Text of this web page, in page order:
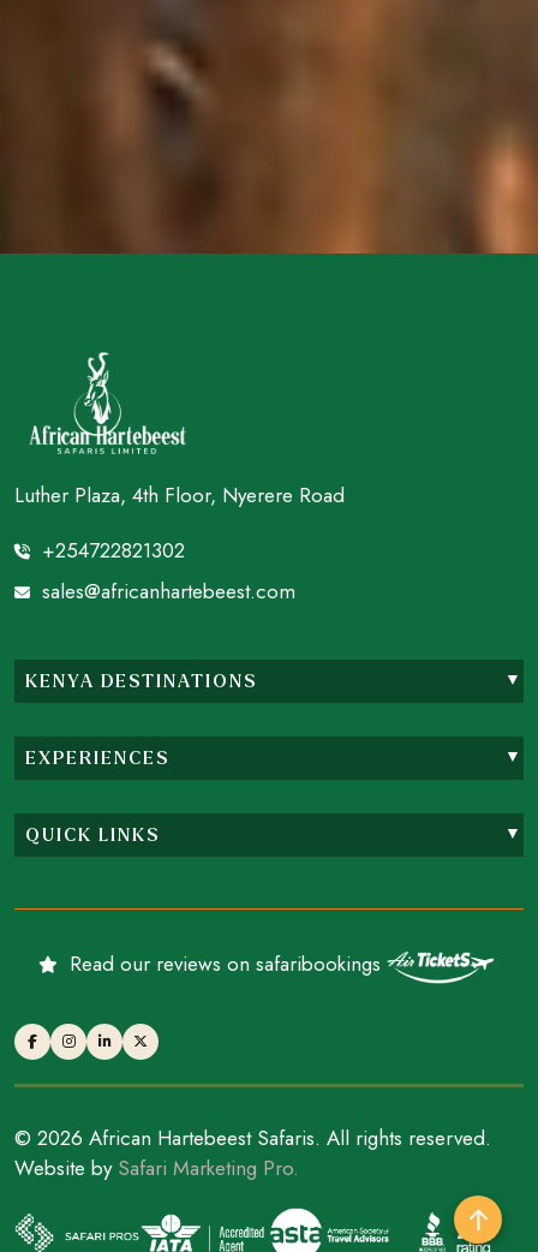
Luther Plaza, 4th Floor, Nyerere Road
+254722821302
sales@africanhartebeest.com
KENYA DESTINATIONS
EXPERIENCES
QUICK LINKS
Read our reviews on safaribookings
© 2026 African Hartebeest Safaris. All rights reserved.
Website by Safari Marketing Pro.
↑